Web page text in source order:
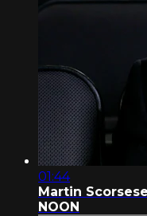
01:44
Martin
NOON